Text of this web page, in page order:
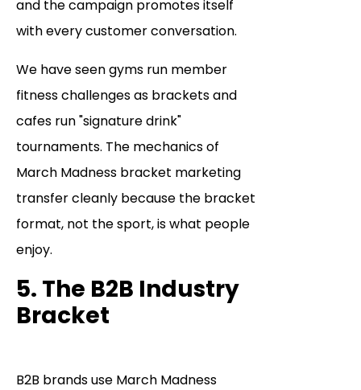
and the campaign promotes itself
with every customer conversation.
We have seen gyms run member
fitness challenges as brackets and
cafes run "signature drink"
tournaments. The mechanics of
March Madness bracket marketing
transfer cleanly because the bracket
format, not the sport, is what people
enjoy.
5. The B2B Industry
Bracket
B2B brands use March Madness